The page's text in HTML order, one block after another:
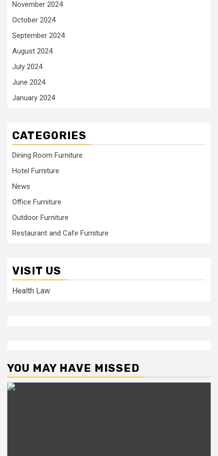
November 2024
October 2024
September 2024
August 2024
July 2024
June 2024
January 2024
CATEGORIES
Dining Room Furniture
Hotel Furniture
News
Office Furniture
Outdoor Furniture
Restaurant and Cafe Furniture
VISIT US
Health Law
YOU MAY HAVE MISSED